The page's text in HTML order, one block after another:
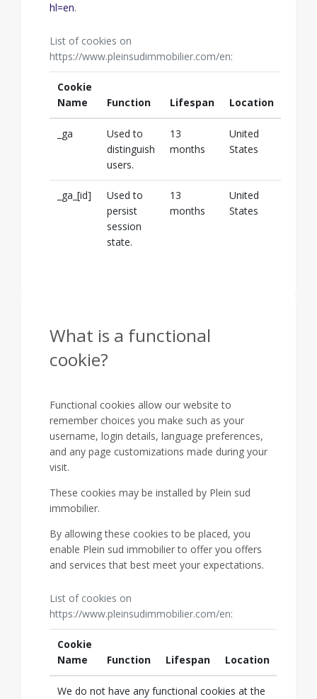
hl=en.
List of cookies on
https://www.pleinsudimmobilier.com/en:
Cookie
Name
Function Lifespan Location
_ga
Used to
distinguish
users.
13
months
United
States
_ga_[id]
Used to
persist
session
state.
13
months
United
States
What is a functional
cookie?
Functional cookies allow our website to
remember choices you make such as your
username, login details, language preferences,
and any page customizations made during your
visit.
These cookies may be installed by Plein sud
immobilier.
By allowing these cookies to be placed, you
enable Plein sud immobilier to offer you offers
and services that best meet your expectations.
List of cookies on
https://www.pleinsudimmobilier.com/en:
Cookie
Name
Function Lifespan Location
We do not have any functional cookies at the